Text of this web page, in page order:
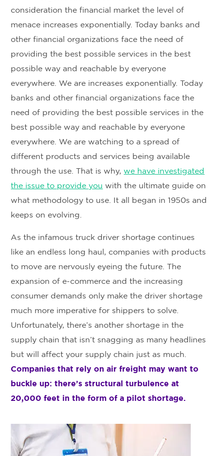
consideration the financial market the level of
menace increases exponentially. Today banks and
other financial organizations face the need of
providing the best possible services in the best
possible way and reachable by everyone
everywhere. We are increases exponentially. Today
banks and other financial organizations face the
need of providing the best possible services in the
best possible way and reachable by everyone
everywhere. We are watching to a spread of
different products and services being available
through the use. That is why,we have investigated
the issue to provide you with the ultimate guide on
what methodology to use. It all began in 1950s and
keeps on evolving.
As the infamous truck driver shortage continues
like an endless long haul, companies with products
to move are nervously eyeing the future. The
expansion of e-commerce and the increasing
consumer demands only make the driver shortage
much more imperative for shippers to solve.
Unfortunately, there’s another shortage in the
supply chain that isn’t snagging as many headlines
but will affect your supply chain just as much.
Companies that rely on air freight may want to
buckle up: there’s structural turbulence at
20,000 feet in the form of a pilot shortage.